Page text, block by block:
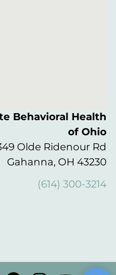
Behavioral Health
of Ohio
Olde Ridenour Rd
Gahanna, OH 43230
(614) 300-3214